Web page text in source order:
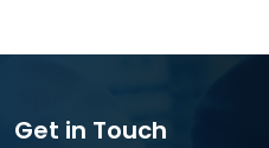
Get in Touch